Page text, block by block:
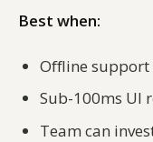
Best when:
Offline support
Sub-100ms UI
Team can